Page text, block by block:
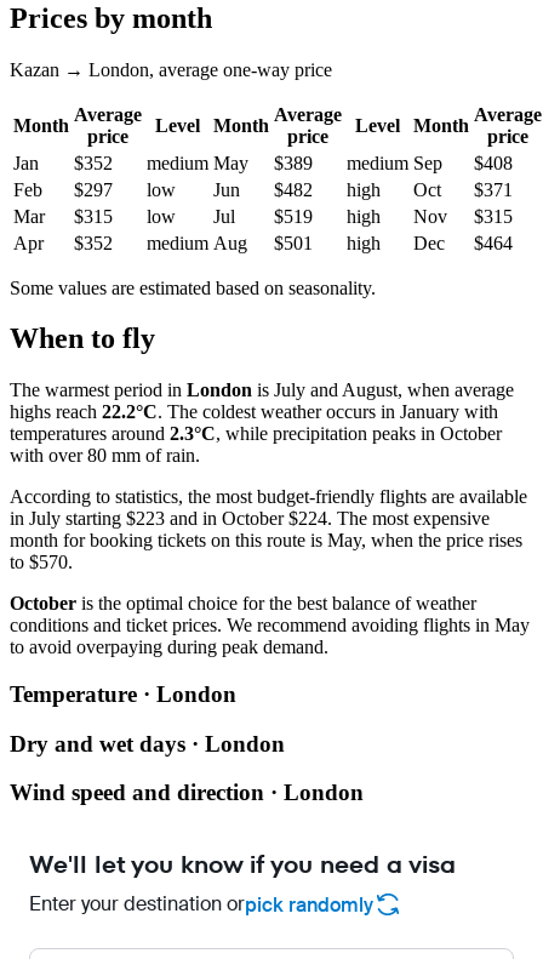
Prices by month
Kazan → London, average one-way price
Month
Average
price
Level Month
Average
price
Level Month
Average
price
Jan
$352 medium May $389 medium Sep
$408
Feb
$297 low Jun $482 high Oct
$371
Mar
$315 low Jul $519 high Nov
$315
Apr
$352 medium Aug $501 high Dec $464
Some values are estimated based on seasonality.
When to fly
The warmest period in London is July and August, when average
highs reach 22.2°C. The coldest weather occurs in January with
temperatures around 2.3°C, while precipitation peaks in October
with over 80 mm of rain.
According to statistics, the most budget-friendly flights are available
in July starting $223 and in October $224. The most expensive
month for booking tickets on this route is May, when the price rises
to $570.
October is the optimal choice for the best balance of weather
conditions and ticket prices. We recommend avoiding flights in May
to avoid overpaying during peak demand.
Temperature · London
Dry and wet days · London
Wind speed and direction · London
We'll let you know if you need a visa
Enter your destination orpick randomly